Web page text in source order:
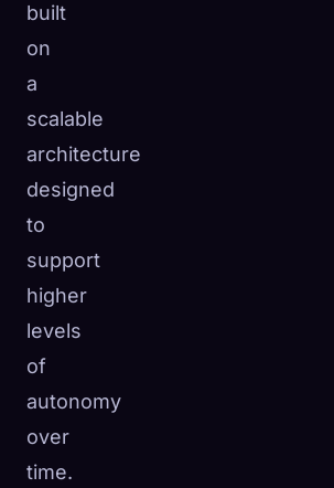
built
on
a
scalable
architecture
designed
to
support
higher
levels
of
autonomy
over
time.